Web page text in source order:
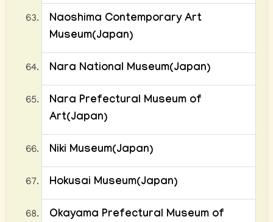
Naoshima Contemporary Art
Museum(Japan)
Nara National Museum(Japan)
Nara Prefectural Museum of
Art(Japan)
Niki Museum(Japan)
Hokusai Museum(Japan)
Okayama Prefectural Museum of